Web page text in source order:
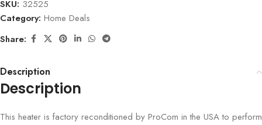
SKU: 32525
Category: Home Deals
Share:
Description
Description
This heater is factory reconditioned by ProCom in the USA to perform